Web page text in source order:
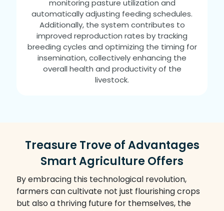
monitoring pasture utilization and
automatically adjusting feeding schedules.
Additionally, the system contributes to
improved reproduction rates by tracking
breeding cycles and optimizing the timing for
insemination, collectively enhancing the
overall health and productivity of the
livestock.
Treasure Trove of Advantages
Smart Agriculture Offers
By embracing this technological revolution,
farmers can cultivate not just flourishing crops
but also a thriving future for themselves, the